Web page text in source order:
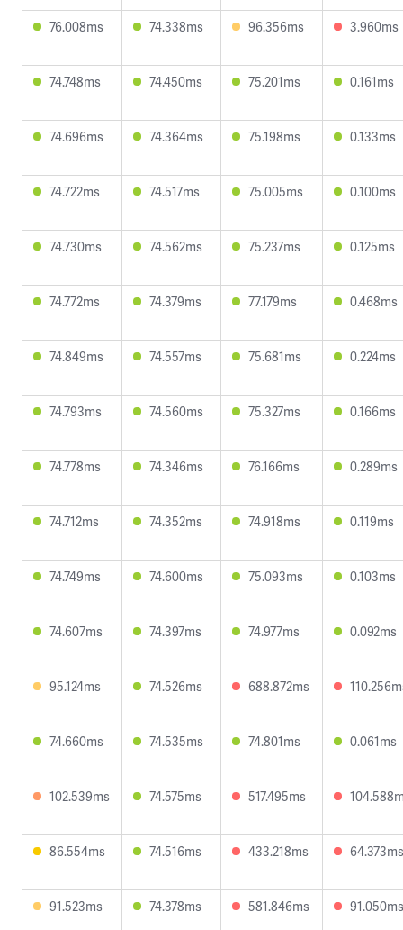
76.008ms 74.338ms 96.356ms 3.960ms
74.748ms 74.450ms 75.201ms 0.161ms
74.696ms 74.364ms 75.198ms 0.133ms
74.722ms 74.517ms 75.005ms 0.100ms
74.730ms 74.562ms 75.237ms 0.125ms
74.772ms 74.379ms 77.179ms 0.468ms
74.849ms 74.557ms 75.681ms 0.224ms
74.793ms 74.560ms 75.327ms 0.166ms
74.778ms 74.346ms 76.166ms 0.289ms
74.712ms 74.352ms 74.918ms 0.119ms
74.749ms 74.600ms 75.093ms 0.103ms
74.607ms 74.397ms 74.977ms 0.092ms
95.124ms 74.526ms 688.872ms
74.660ms 74.535ms 74.801ms 0.061ms
102.539ms 74.575ms 517.495ms
86.554ms 74.516ms 433.218ms 64.373ms
91.523ms 74.378ms 581.846ms 91.050ms